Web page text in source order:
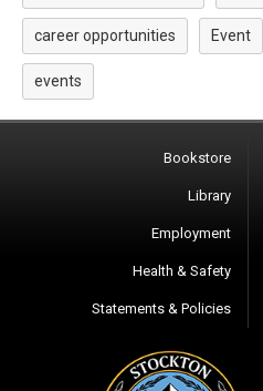
career opportunities Event
events
Bookstore
Library
Employment
Health & Safety
Statements & Policies